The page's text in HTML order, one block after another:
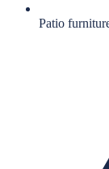
Patio